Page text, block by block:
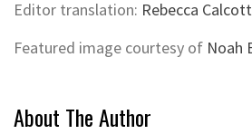
Editor translation: Rebecca Calcott
Featured image courtesy of Noah
About The Author